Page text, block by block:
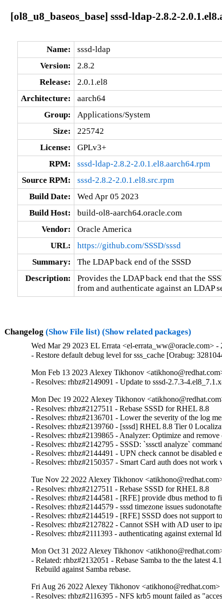
[ol8_u8_baseos_base] sssd-ldap-2.8.2-
Name:
sssd-ldap
Version:
2.8.2
Release:
2.0.1.el8
Architecture:
aarch64
Group:
Applications/System
Size:
225742
License:
GPLv3+
RPM:
sssd-ldap-2.8.2-2.0.1.el8.aarch64.rpm
Source RPM:
sssd-2.8.2-2.0.1.el8.src.rpm
Build Date:
Wed Apr 05 2023
Build Host:
build-ol8-aarch64.oracle.com
Vendor:
Oracle America
URL:
https://github.com/SSSD/sssd
Summary:
The LDAP back end of the SSSD
Description:
Provides the LDAP back end that the
from and authenticate against an LDAP
Changelog (Show File list) (Show related packages)
Wed Mar 29 2023 EL Errata <el-errata_ww@oracle.com> -
- Restore default debug level for sss_cache [Orabug:
Mon Feb 13 2023 Alexey Tikhonov
- Resolves: rhbz#2149091 - Update to sssd-2.7.3-
Mon Dec 19 2022 Alexey Tikhonov
- Resolves: rhbz#2127511 - Rebase SSSD for RHEL 8.8
- Resolves: rhbz#2136701 - Lower the severity of the log
- Resolves: rhbz#2139760 - [sssd] RHEL 8.8 Tier 0
- Resolves: rhbz#2139865 - Analyzer: Optimize and remove
- Resolves: rhbz#2142795 - SSSD: `sssctl analyze`
- Resolves: rhbz#2144491 - UPN check cannot be
- Resolves: rhbz#2150357 - Smart Card auth does not
Tue Nov 22 2022 Alexey Tikhonov
- Resolves: rhbz#2127511 - Rebase SSSD for RHEL 8.8
- Resolves: rhbz#2144581 - [RFE] provide dbus method to
- Resolves: rhbz#2144579 - sssd timezone issues
- Resolves: rhbz#2144519 - [RFE] SSSD does not support
- Resolves: rhbz#2127822 - Cannot SSH with AD user to
- Resolves: rhbz#2111393 - authenticating against external
Mon Oct 31 2022 Alexey Tikhonov
- Related: rhbz#2132051 - Rebase Samba to the the latest
  Rebuild against Samba rebase.
Fri Aug 26 2022 Alexey Tikhonov <atikhono@redhat.com>
- Resolves: rhbz#2116395 - NFS krb5 mount failed as